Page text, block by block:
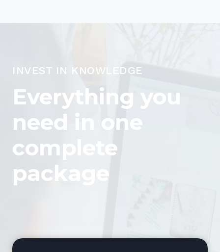
INVEST IN KNOWLEDGE
Everything you
need in one
complete
package